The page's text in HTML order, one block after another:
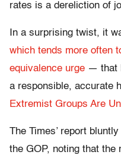
rates is a dereliction of
In a surprising twist, it
which tends more often
equivalence urge — that
a responsible, accurate
Extremist Groups Are
The Times’ report
the GOP, noting that the